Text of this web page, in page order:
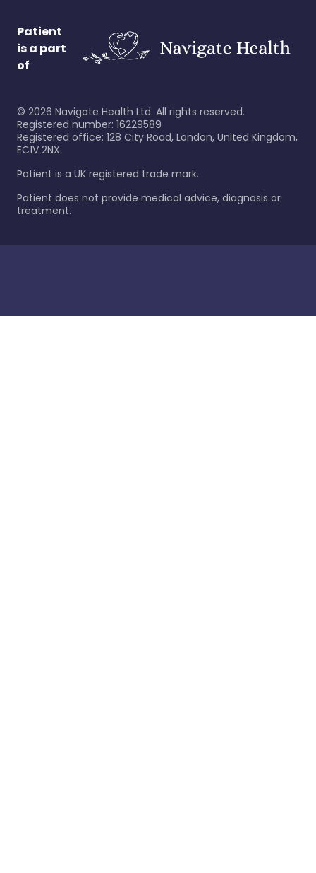
Patient
is a part
of
© 2026 Navigate Health Ltd. All rights reserved.
Registered number: 16229589
Registered office: 128 City Road, London, United Kingdom,
EC1V 2NX.
Patient is a UK registered trade mark.
Patient does not provide medical advice, diagnosis or
treatment.